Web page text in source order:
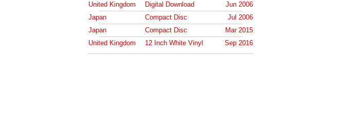
United Kingdom
Digital Download
Jun 2006
Japan
Compact Disc
Jul 2006
Japan
Compact Disc
Mar 2015
United Kingdom
12 Inch White Vinyl Sep 2016